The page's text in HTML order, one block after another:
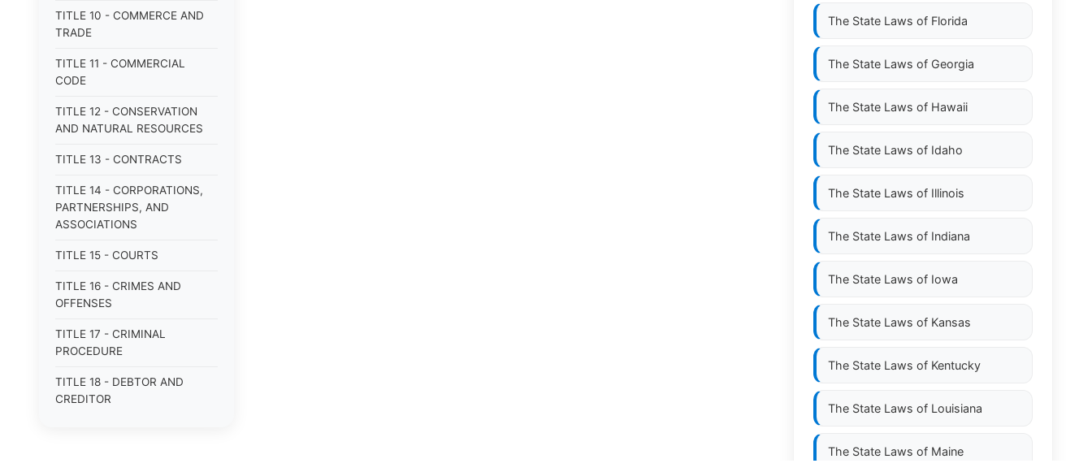
TITLE 10 - COMMERCE AND
TRADE
TITLE 11 - COMMERCIAL
CODE
TITLE 12 - CONSERVATION
AND NATURAL RESOURCES
TITLE 13 - CONTRACTS
TITLE 14 - CORPORATIONS,
PARTNERSHIPS, AND
ASSOCIATIONS
TITLE 15 - COURTS
TITLE 16 - CRIMES AND
OFFENSES
TITLE 17 - CRIMINAL
PROCEDURE
TITLE 18 - DEBTOR AND
CREDITOR
The State Laws of Florida
The State Laws of Georgia
The State Laws of Hawaii
The State Laws of Idaho
The State Laws of Illinois
The State Laws of Indiana
The State Laws of Iowa
The State Laws of Kansas
The State Laws of Kentucky
The State Laws of Louisiana
The State Laws of Maine